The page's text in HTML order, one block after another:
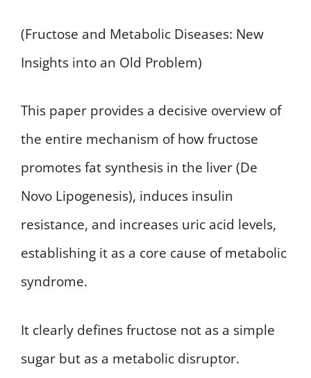
(Fructose and Metabolic Diseases: New
Insights into an Old Problem)
This paper provides a decisive overview of
the entire mechanism of how fructose
promotes fat synthesis in the liver (De
Novo Lipogenesis), induces insulin
resistance, and increases uric acid levels,
establishing it as a core cause of metabolic
syndrome.
It clearly defines fructose not as a simple
sugar but as a metabolic disruptor.